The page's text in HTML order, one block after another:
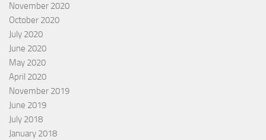
November 2020
October 2020
July 2020
June 2020
May 2020
April 2020
November 2019
June 2019
July 2018
January 2018